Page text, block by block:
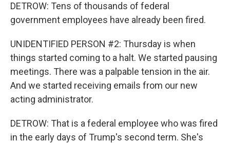
DETROW: Tens of thousands of federal
government employees have already been fired.
UNIDENTIFIED PERSON #2: Thursday is when
things started coming to a halt. We started pausing
meetings. There was a palpable tension in the air.
And we started receiving emails from our new
acting administrator.
DETROW: That is a federal employee who was fired
in the early days of Trump's second term. She's